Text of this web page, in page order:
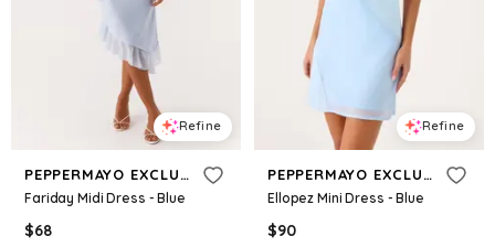
Refine
PEPPERMAYO EXCLUSIVE
Fariday Midi Dress - Blue
$68
Refine
PEPPERMAYO EXCLUSIVE
Ellopez Mini Dress - Blue
$90